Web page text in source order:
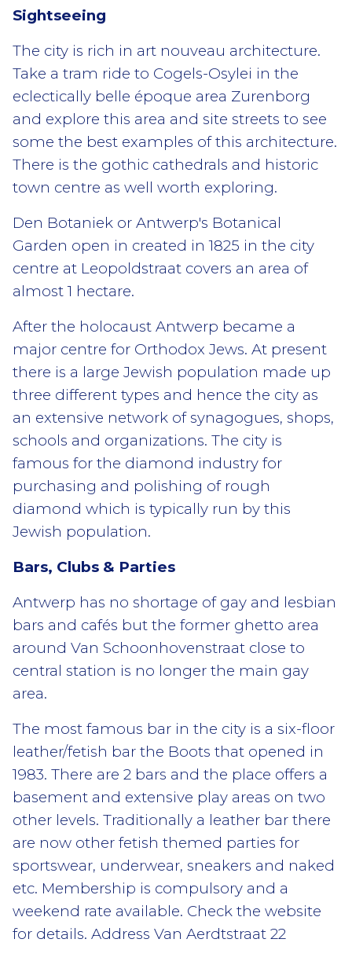
Sightseeing
The city is rich in art nouveau architecture.
Take a tram ride to Cogels-Osylei in the
eclectically belle époque area Zurenborg
and explore this area and site streets to see
some the best examples of this architecture.
There is the gothic cathedrals and historic
town centre as well worth exploring.
Den Botaniek or Antwerp's Botanical
Garden open in created in 1825 in the city
centre at Leopoldstraat covers an area of
almost 1 hectare.
After the holocaust Antwerp became a
major centre for Orthodox Jews. At present
there is a large Jewish population made up
three different types and hence the city as
an extensive network of synagogues, shops,
schools and organizations. The city is
famous for the diamond industry for
purchasing and polishing of rough
diamond which is typically run by this
Jewish population.
Bars, Clubs & Parties
Antwerp has no shortage of gay and lesbian
bars and cafés but the former ghetto area
around Van Schoonhovenstraat close to
central station is no longer the main gay
area.
The most famous bar in the city is a six-floor
leather/fetish bar the Boots that opened in
1983. There are 2 bars and the place offers a
basement and extensive play areas on two
other levels. Traditionally a leather bar there
are now other fetish themed parties for
sportswear, underwear, sneakers and naked
etc. Membership is compulsory and a
weekend rate available. Check the website
for details. Address Van Aerdtstraat 22